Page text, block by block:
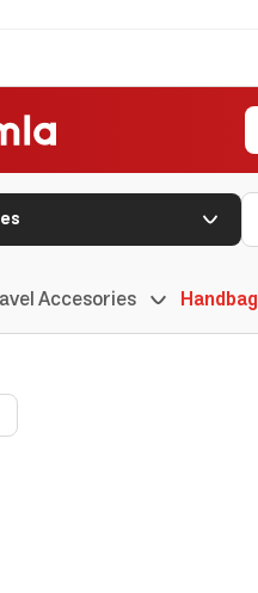
Accesories Handbag